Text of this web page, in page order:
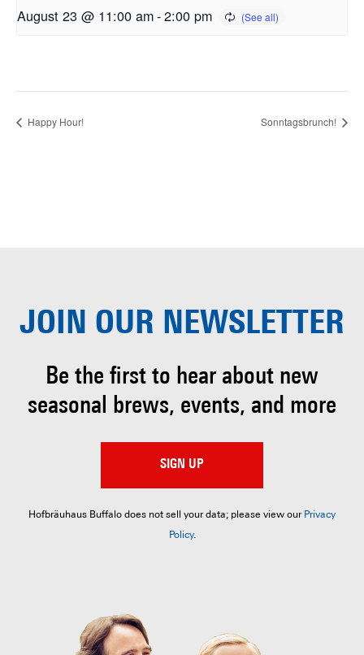
August 23 @ 11:00 am-2:00 pm
Happy Hour! Sonntagsbrunch!
JOIN OUR NEWSLETTER
Be the first to hear about new
seasonal brews, events, and more
SIGN UP
Hofbräuhaus Buffalo does not sell your data; please view our Privacy
Policy.